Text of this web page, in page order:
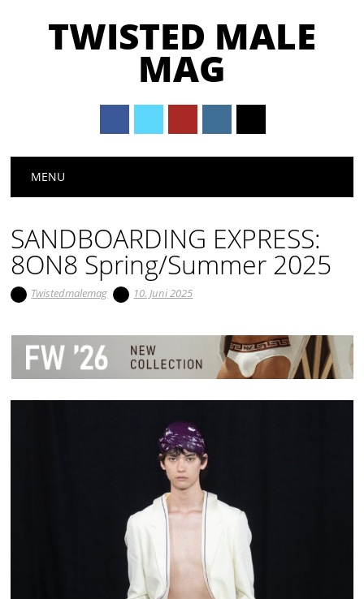
TWISTED MALE
MAG
Main menu
MENU
SANDBOARDING EXPRESS:
8ON8 Spring/Summer 2025
Twistedmalemag 10. Juni 2025